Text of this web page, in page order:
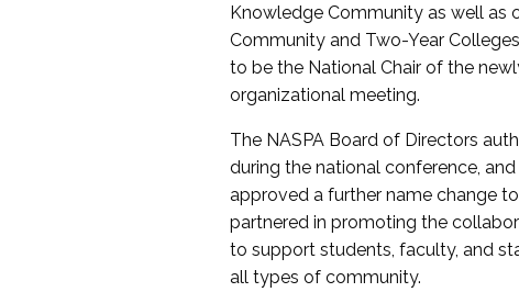
Knowledge Community as well as
Community and Two-Year
to be the National Chair of the
organizational meeting.
The NASPA Board of Directors
during the national conference,
approved a further name change
partnered in promoting the
to support students, faculty, and
all types of community.